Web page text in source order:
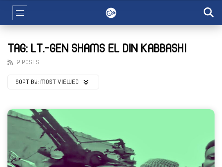
TAG: LT.-GEN SHAMS EL DIN KABBASHI
2 POSTS
SORT BY: MOST VIEWED